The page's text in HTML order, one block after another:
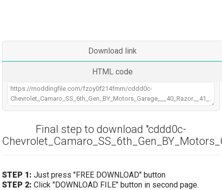
Download link
HTML code
Final step to download "cddd0c-
STEP 1: Just press "FREE DOWNLOAD" button
STEP 2: Click "DOWNLOAD FILE" button in second page.